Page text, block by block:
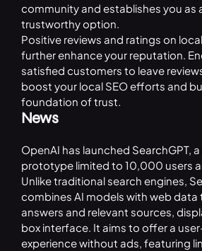
community and establishes you as
trustworthy option.
Positive reviews and ratings on
further enhance your reputation.
satisfied customers to leave
boost your local SEO efforts and
foundation of trust.
News
OpenAI has launched SearchGPT,
prototype limited to 10,000 users
Unlike traditional search engines,
combines AI models with web data
answers and relevant sources,
box interface. It aims to offer a
experience without ads, featuring